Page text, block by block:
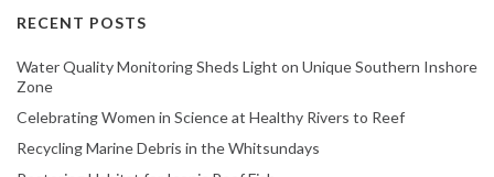
RECENT POSTS
Water Quality Monitoring Sheds Light on Unique Southern Inshore
Zone
Celebrating Women in Science at Healthy Rivers to Reef
Recycling Marine Debris in the Whitsundays